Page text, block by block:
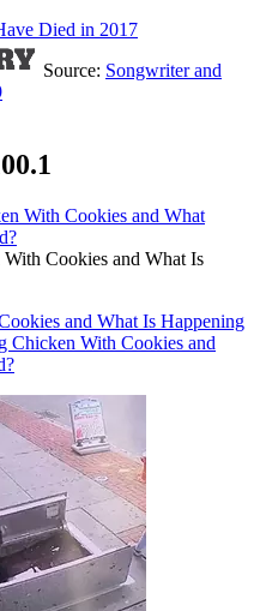
Died in 2017
Source: Songwriter and
Cookies and What Is
and What Is Happening
Chicken With Cookies and